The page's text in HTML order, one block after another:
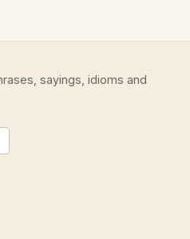
sayings, idioms and